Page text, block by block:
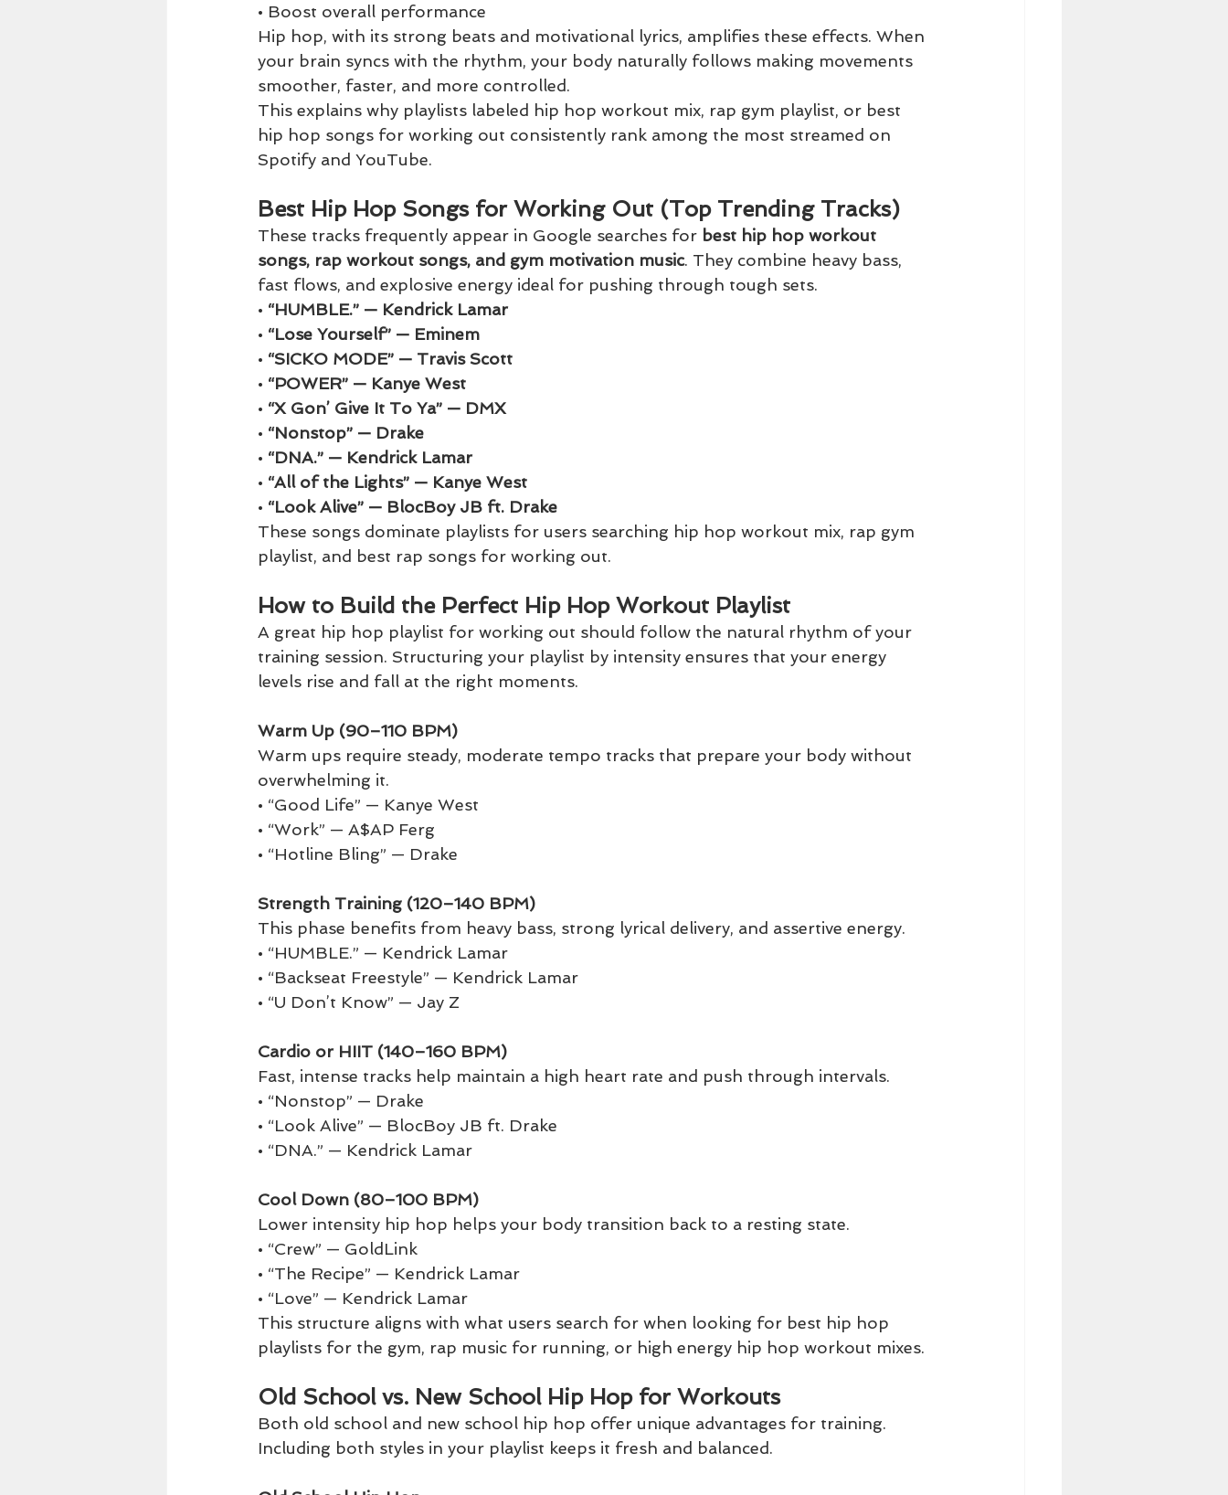
• Boost overall performance
Hip hop, with its strong beats and motivational lyrics, amplifies these effects. When
your brain syncs with the rhythm, your body naturally follows making movements
smoother, faster, and more controlled.
This explains why playlists labeled hip hop workout mix, rap gym playlist, or best
hip hop songs for working out consistently rank among the most streamed on
Spotify and YouTube.
Best Hip Hop Songs for Working Out (Top Trending Tracks)
These tracks frequently appear in Google searches for best hip hop workout
songs, rap workout songs, and gym motivation music. They combine heavy bass,
fast flows, and explosive energy ideal for pushing through tough sets.
• “HUMBLE.” — Kendrick Lamar
• “Lose Yourself” — Eminem
• “SICKO MODE” — Travis Scott
• “POWER” — Kanye West
• “X Gon’ Give It To Ya” — DMX
• “Nonstop” — Drake
• “DNA.” — Kendrick Lamar
• “All of the Lights” — Kanye West
• “Look Alive” — BlocBoy JB ft. Drake
These songs dominate playlists for users searching hip hop workout mix, rap gym
playlist, and best rap songs for working out.
How to Build the Perfect Hip Hop Workout Playlist
A great hip hop playlist for working out should follow the natural rhythm of your
training session. Structuring your playlist by intensity ensures that your energy
levels rise and fall at the right moments.
Warm Up (90–110 BPM)
Warm ups require steady, moderate tempo tracks that prepare your body without
overwhelming it.
• “Good Life” — Kanye West
• “Work” — A$AP Ferg
• “Hotline Bling” — Drake
Strength Training (120–140 BPM)
This phase benefits from heavy bass, strong lyrical delivery, and assertive energy.
• “HUMBLE.” — Kendrick Lamar
• “Backseat Freestyle” — Kendrick Lamar
• “U Don’t Know” — Jay Z
Cardio or HIIT (140–160 BPM)
Fast, intense tracks help maintain a high heart rate and push through intervals.
• “Nonstop” — Drake
• “Look Alive” — BlocBoy JB ft. Drake
• “DNA.” — Kendrick Lamar
Cool Down (80–100 BPM)
Lower intensity hip hop helps your body transition back to a resting state.
• “Crew” — GoldLink
• “The Recipe” — Kendrick Lamar
• “Love” — Kendrick Lamar
This structure aligns with what users search for when looking for best hip hop
playlists for the gym, rap music for running, or high energy hip hop workout mixes.
Old School vs. New School Hip Hop for Workouts
Both old school and new school hip hop offer unique advantages for training.
Including both styles in your playlist keeps it fresh and balanced.